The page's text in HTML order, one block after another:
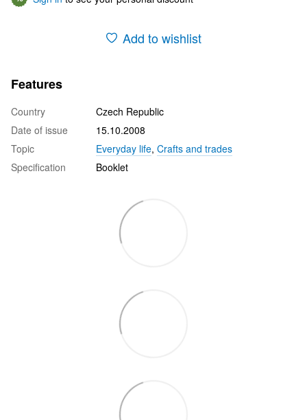
Add to wishlist
Features
Country
Czech Republic
Date of issue
15.10.2008
Topic
Everyday life, Crafts and trades
Specification
Booklet